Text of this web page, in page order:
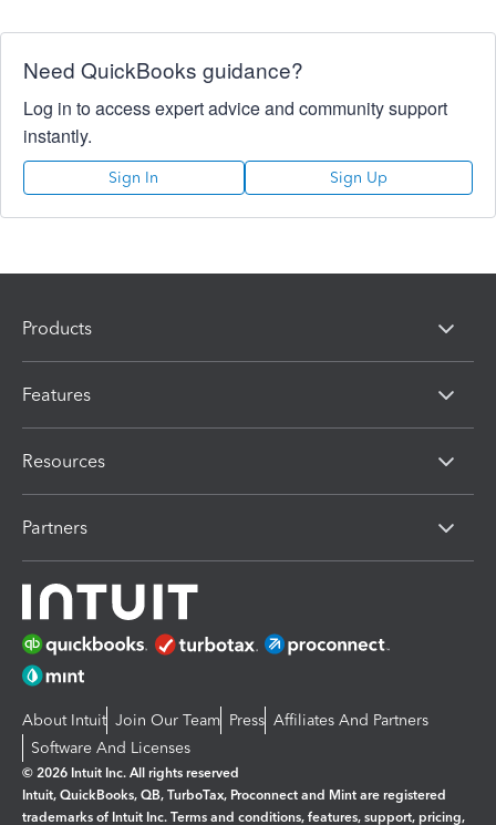
Need QuickBooks guidance?
Log in to access expert advice and community support
instantly.
Sign In Sign Up
Products
Features
Resources
Partners
About Intuit Join Our Team Press Affiliates And Partners
Software And Licenses
© 2026 Intuit Inc. All rights reserved
Intuit, QuickBooks, QB, TurboTax, Proconnect and Mint are registered
trademarks of Intuit Inc. Terms and conditions, features, support, pricing,